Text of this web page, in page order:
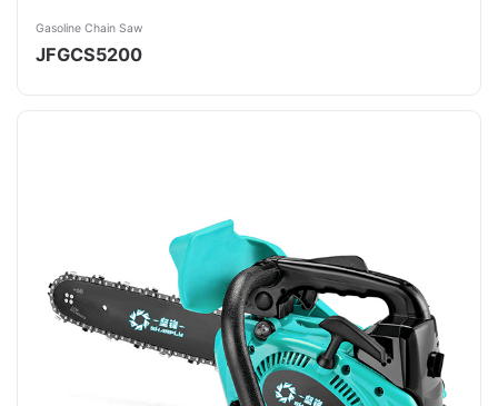
Gasoline Chain Saw
JFGCS5200